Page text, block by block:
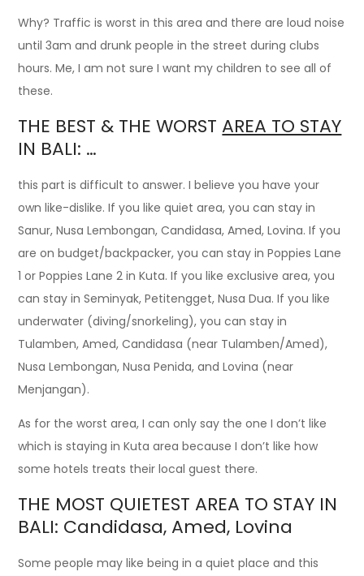
Why? Traffic is worst in this area and there are loud noise
until 3am and drunk people in the street during clubs
hours. Me, I am not sure I want my children to see all of
these.
THE BEST & THE WORST AREA TO STAY
IN BALI: …
this part is difficult to answer. I believe you have your
own like-dislike. If you like quiet area, you can stay in
Sanur, Nusa Lembongan, Candidasa, Amed, Lovina. If you
are on budget/backpacker, you can stay in Poppies Lane
1 or Poppies Lane 2 in Kuta. If you like exclusive area, you
can stay in Seminyak, Petitengget, Nusa Dua. If you like
underwater (diving/snorkeling), you can stay in
Tulamben, Amed, Candidasa (near Tulamben/Amed),
Nusa Lembongan, Nusa Penida, and Lovina (near
Menjangan).
As for the worst area, I can only say the one I don’t like
which is staying in Kuta area because I don’t like how
some hotels treats their local guest there.
THE MOST QUIETEST AREA TO STAY IN
BALI: Candidasa, Amed, Lovina
Some people may like being in a quiet place and this